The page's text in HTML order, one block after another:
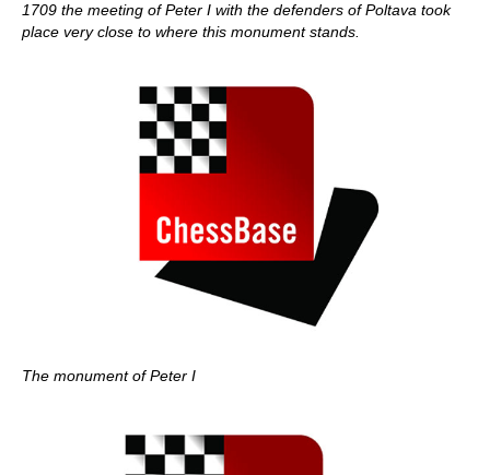
1709 the meeting of Peter I with the defenders of Poltava took
place very close to where this monument stands.
The monument of Peter I